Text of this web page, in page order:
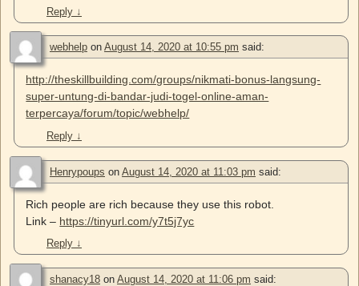
Reply ↓
webhelp on August 14, 2020 at 10:55 pm said:
http://theskillbuilding.com/groups/nikmati-bonus-langsung-
super-untung-di-bandar-judi-togel-online-aman-
terpercaya/forum/topic/webhelp/
Reply ↓
Henrypoups on August 14, 2020 at 11:03 pm said:
Rich people are rich because they use this robot.
Link – https://tinyurl.com/y7t5j7yc
Reply ↓
shanacy18 on August 14, 2020 at 11:06 pm said: